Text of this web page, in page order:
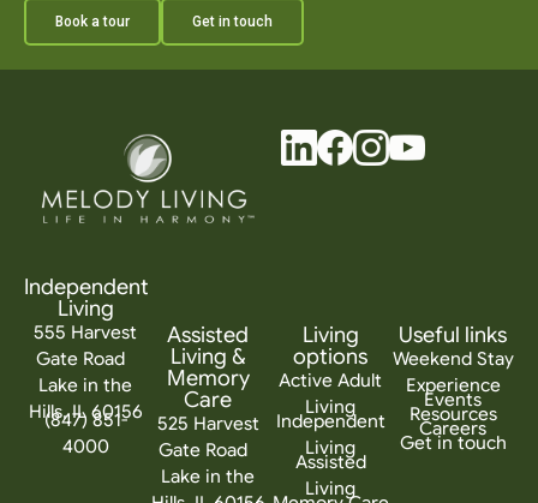
Book a tour Get in touch
Independent
Living
555 Harvest
Gate Road
Lake in the
Hills, IL 60156
(847) 851-
4000
Assisted
Living &
Memory
Care
525 Harvest
Gate Road
Lake in the
Living
options
Active Adult
Living
Independent
Living
Assisted
Living
Useful links
Weekend Stay
Experience
Events
Resources
Careers
Get in touch